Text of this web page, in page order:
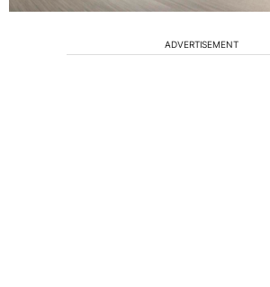
ADVERTISEMENT